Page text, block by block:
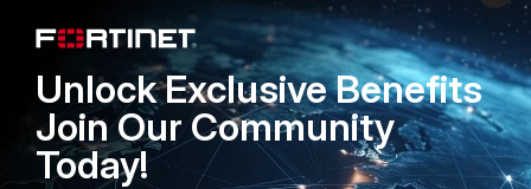
Unlock Exclusive Benefits
Join Our Community
Today!